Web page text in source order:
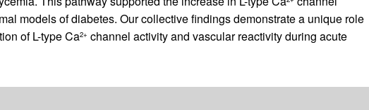
models of diabetes. Our collective findings demonstrate a unique role
of L-type Ca2+ channel activity and vascular reactivity during acute